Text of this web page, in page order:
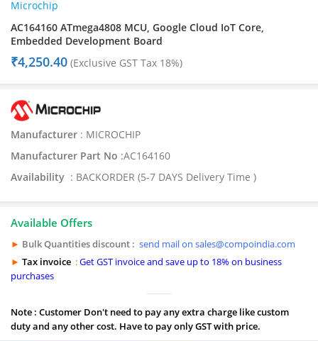
Microchip
AC164160 ATmega4808 MCU, Google Cloud IoT Core,
Embedded Development Board
₹4,250.40 (Exclusive GST Tax 18%)
Manufacturer : MICROCHIP
Manufacturer Part No :AC164160
Availability : BACKORDER (5-7 DAYS Delivery Time )
Available Offers
► Bulk Quantities discount : send mail on sales@compoindia.com
► Tax invoice :Get GST invoice and save up to 18% on business
purchases
Note : Customer Don't need to pay any extra charge like custom
duty and any other cost. Have to pay only GST with price.